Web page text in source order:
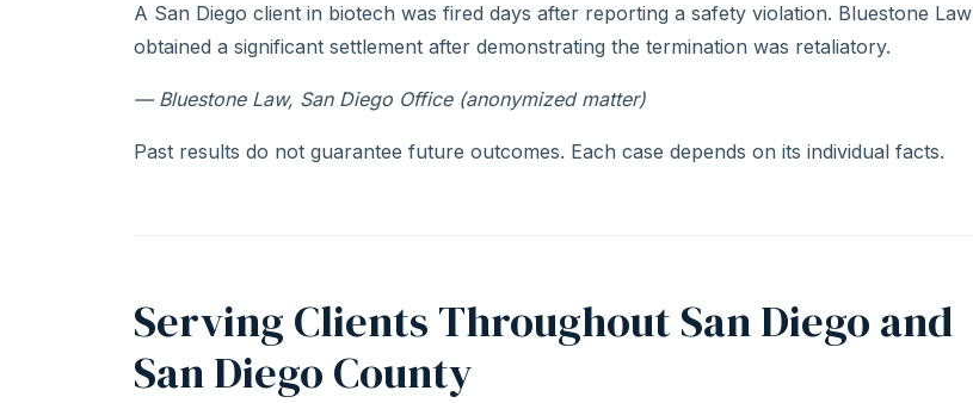
A San Diego client in biotech was fired days after reporting a safety violation. Bluestone Law
obtained a significant settlement after demonstrating the termination was retaliatory.
— Bluestone Law, San Diego Office (anonymized matter)
Past results do not guarantee future outcomes. Each case depends on its individual facts.
Serving Clients Throughout San Diego and
San Diego County